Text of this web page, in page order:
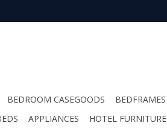
BEDROOM CASEGOODS BEDFRAMES
APPLIANCES HOTEL FURNITURE